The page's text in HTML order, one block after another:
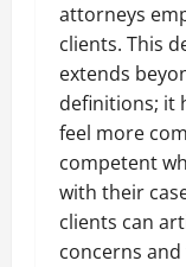
attorneys
clients. This
extends
definitions; it
feel more
competent
with their
clients can
concerns